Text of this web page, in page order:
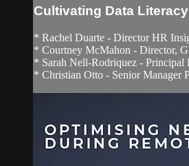
Cultivating Data
* Rachel Duarte - Director HR
* Courtney McMahon - Director,
* Sarah Nell-Rodriquez - Principal
* Christian Otto - Senior Manager